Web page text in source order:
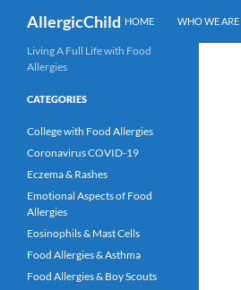
content
AllergicChild HOME WHO WE ARE
Living A Full Life with Food
Allergies
CATEGORIES
College with Food Allergies
Coronavirus COVID-19
Eczema & Rashes
Emotional Aspects of Food
Allergies
Eosinophils & Mast Cells
Food Allergies & Asthma
Food Allergies & Boy Scouts